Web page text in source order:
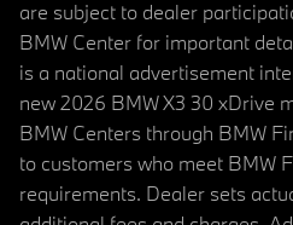
are subject to dealer
BMW Center for important
is a national advertisement
new 2026 BMW X3 30 xDrive
BMW Centers through BMW
to customers who meet BMW
requirements. Dealer sets